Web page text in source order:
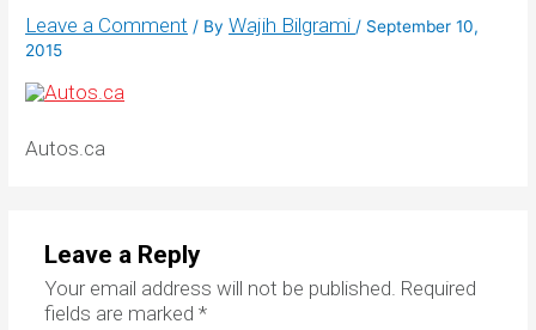
Leave a Comment / ByWajih Bilgrami/ September 10,
2015
Autos.ca
Leave a Reply
Your email address will not be published. Required
fields are marked *